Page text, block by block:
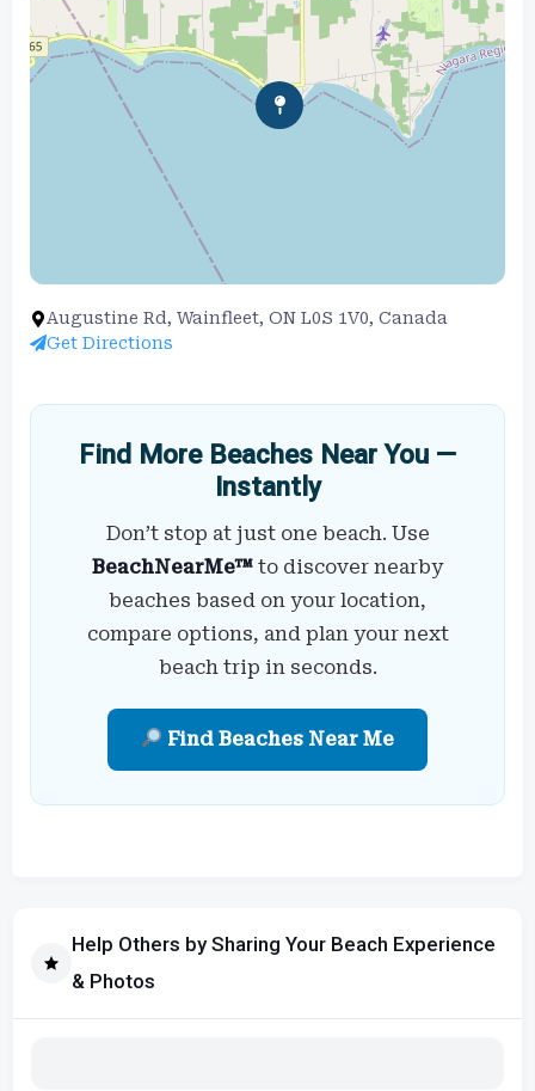
Augustine Rd, Wainfleet, ON L0S 1V0, Canada
Get Directions
Find More Beaches Near You —
Instantly
Don’t stop at just one beach. Use
BeachNearMe™ to discover nearby
beaches based on your location,
compare options, and plan your next
beach trip in seconds.
Find Beaches Near Me
Help Others by Sharing Your Beach Experience
& Photos